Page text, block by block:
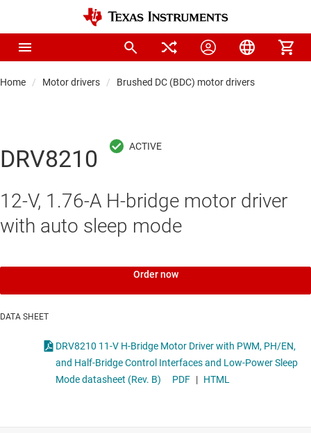
Home Motor drivers Brushed DC (BDC) motor drivers
DRV8210
12-V, 1.76-A H-bridge motor driver
with auto sleep mode
Order now
DATA SHEET
DRV8210 11-V H-Bridge Motor Driver with PWM, PH/EN,
and Half-Bridge Control Interfaces and Low-Power Sleep
Mode datasheet (Rev. B)
PDF | HTML